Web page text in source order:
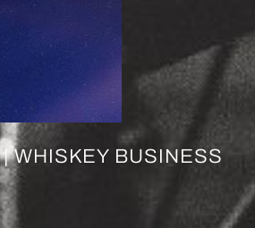
WHISKEY BUSINESS